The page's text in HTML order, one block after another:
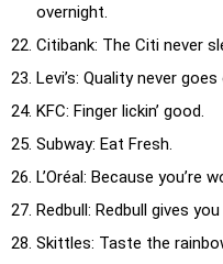
overnight.
Citibank: The Citi never
Levi’s: Quality never
KFC: Finger lickin’ good.
Subway: Eat Fresh.
L’Oréal: Because you’re
Redbull: Redbull gives
Skittles: Taste the